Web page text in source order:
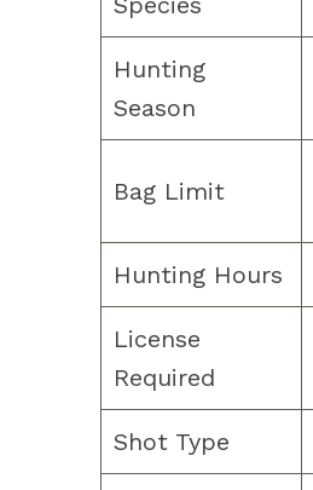
Hunting
Season
Bag Limit
Hunting Hours
License
Required
Shot Type